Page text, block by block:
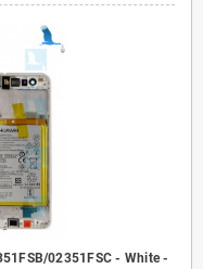
02351FSC - White -